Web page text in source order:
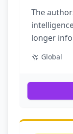
The
longer
gains
Global